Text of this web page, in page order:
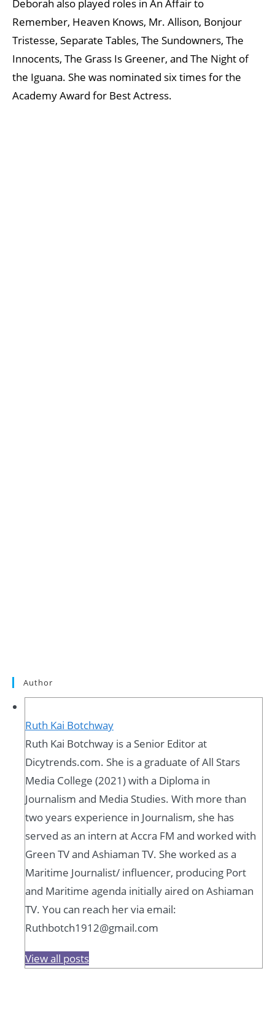
Deborah also played roles in An Affair to
Remember, Heaven Knows, Mr. Allison, Bonjour
Tristesse, Separate Tables, The Sundowners, The
Innocents, The Grass Is Greener, and The Night of
the Iguana. She was nominated six times for the
Academy Award for Best Actress.
Author
Ruth Kai Botchway
Ruth Kai Botchway is a Senior Editor at
Dicytrends.com. She is a graduate of All Stars
Media College (2021) with a Diploma in
Journalism and Media Studies. With more than
two years experience in Journalism, she has
served as an intern at Accra FM and worked with
Green TV and Ashiaman TV. She worked as a
Maritime Journalist/ influencer, producing Port
and Maritime agenda initially aired on Ashiaman
TV. You can reach her via email:
Ruthbotch1912@gmail.com
View all posts